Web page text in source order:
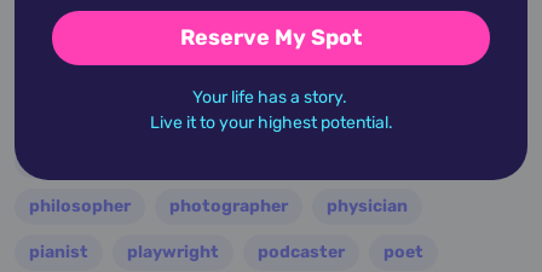
military
multi-instrumentalist musician nasa
novelist occultist opera
philosopher photographer physician
pianist playwright podcaster poet
Reserve My Spot
Your life has a story.
Live it to your highest potential.